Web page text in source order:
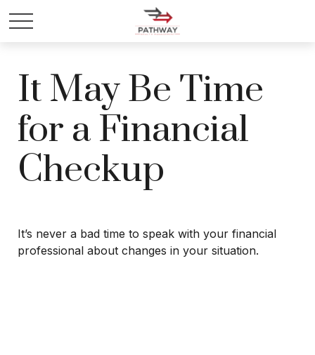
It May Be Time
for a Financial
Checkup
It’s never a bad time to speak with your financial
professional about changes in your situation.